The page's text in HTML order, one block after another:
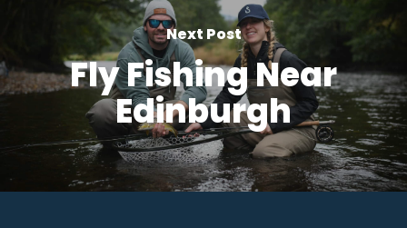
Next Post
Fly Fishing Near
Edinburgh